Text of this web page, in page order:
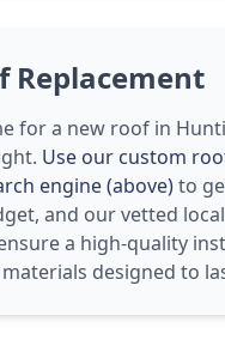
Replacement
for a new roof in
Use our custom
engine (above)to
and our vetted local
a high-quality
designed to